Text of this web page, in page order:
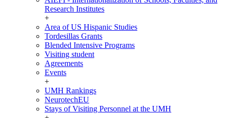
Research Institutes
+
Area of US Hispanic Studies
Tordesillas Grants
Blended Intensive Programs
Visiting student
Agreements
Events
+
UMH Rankings
NeurotechEU
Stays of Visiting Personnel at the UMH